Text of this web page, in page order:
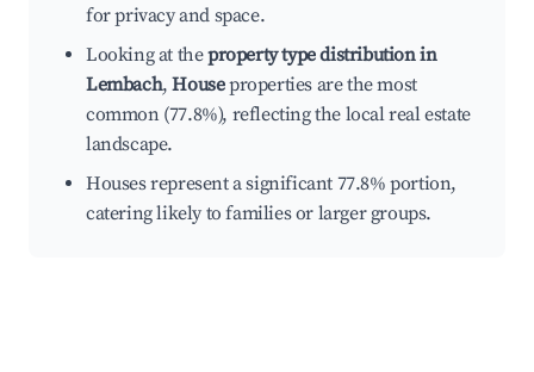
for privacy and space.
Looking at theproperty type distribution in
Lembach,Houseproperties are the most
common (77.8%), reflecting the local real estate
landscape.
Houses represent a significant 77.8% portion,
catering likely to families or larger groups.